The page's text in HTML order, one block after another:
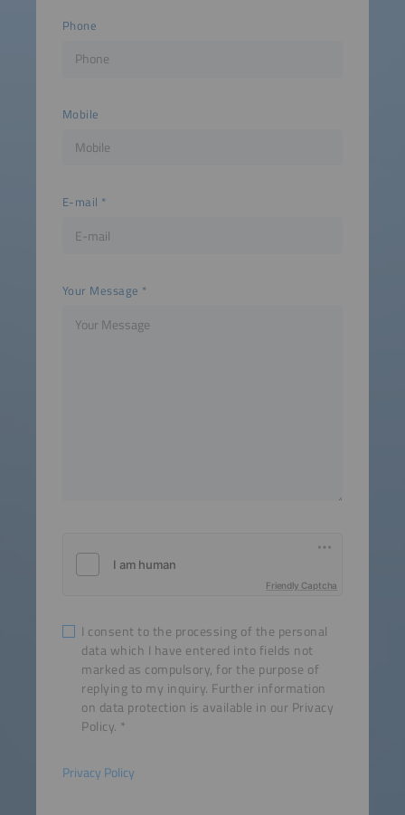
Phone
Mobile
E-mail
Your Message
Friendly Captcha
I consent to the processing of the personal
data which I have entered into fields not
marked as compulsory, for the purpose of
replying to my inquiry. Further information
on data protection is available in our Privacy
Policy.
Privacy Policy